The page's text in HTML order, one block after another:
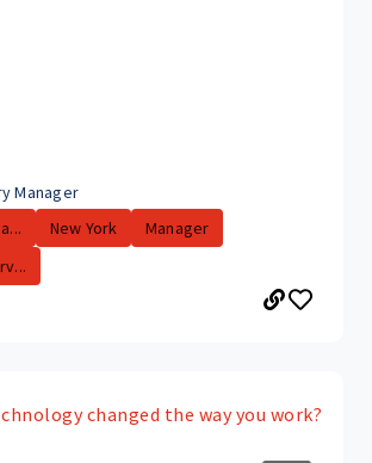
Manager
New York
Manager
changed the way you work?